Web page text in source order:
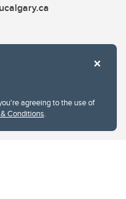
agreeing to the use of
Conditions.